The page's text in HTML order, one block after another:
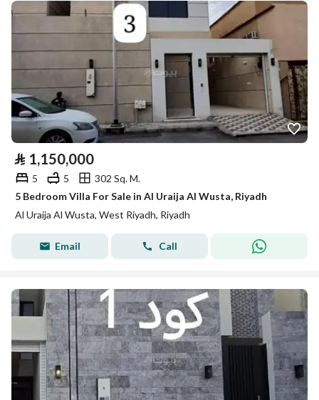
⃁ 1,150,000
5 5
302 Sq. M.
5 Bedroom Villa For Sale in Al Uraija Al Wusta, Riyadh
Al Uraija Al Wusta, West Riyadh, Riyadh
Email Call